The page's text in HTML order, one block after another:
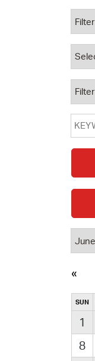
Database
City Council
SUN
1
8